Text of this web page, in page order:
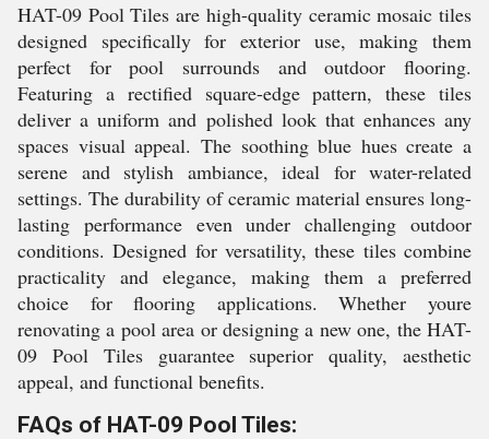
HAT-09 Pool Tiles are high-quality ceramic mosaic tiles
designed specifically for exterior use, making them
perfect for pool surrounds and outdoor flooring.
Featuring a rectified square-edge pattern, these tiles
deliver a uniform and polished look that enhances any
spaces visual appeal. The soothing blue hues create a
serene and stylish ambiance, ideal for water-related
settings. The durability of ceramic material ensures long-
lasting performance even under challenging outdoor
conditions. Designed for versatility, these tiles combine
practicality and elegance, making them a preferred
choice for flooring applications. Whether youre
renovating a pool area or designing a new one, the HAT-
09 Pool Tiles guarantee superior quality, aesthetic
appeal, and functional benefits.
FAQs of HAT-09 Pool Tiles: